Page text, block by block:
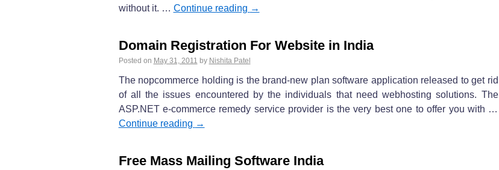
without it. … Continue reading →
Domain Registration For Website in India
Posted on May 31, 2011 by Nishita Patel
The nopcommerce holding is the brand-new plan software application released to get rid
of all the issues encountered by the individuals that need webhosting solutions. The
ASP.NET e-commerce remedy service provider is the very best one to offer you with …
Continue reading →
Free Mass Mailing Software India